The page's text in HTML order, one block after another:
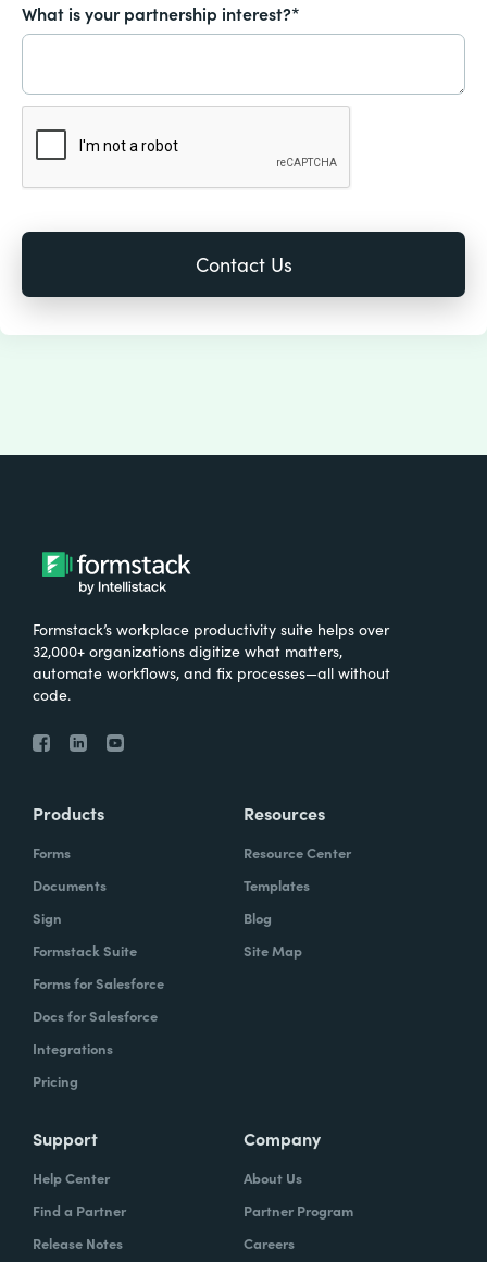
What is your partnership interest?*
Formstack’s workplace productivity suite helps over
32,000+ organizations digitize what matters,
automate workflows, and fix processes—all without
code.
Products
Forms
Documents
Sign
Formstack Suite
Forms for Salesforce
Docs for Salesforce
Integrations
Pricing
Resources
Resource Center
Templates
Blog
Site Map
Support
Help Center
Find a Partner
Release Notes
Company
About Us
Partner Program
Careers